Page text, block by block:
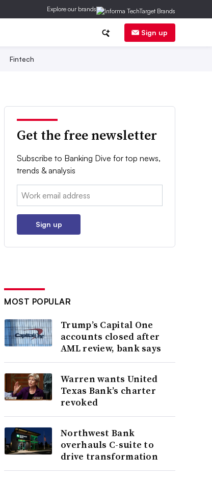
Explore our brands
Sign up
Fintech
Get the free newsletter
Subscribe to Banking Dive for top news,
trends & analysis
Email:
Sign up
MOST POPULAR
Trump’s Capital One
accounts closed after
AML review, bank says
Warren wants United
Texas Bank’s charter
revoked
Northwest Bank
overhauls C-suite to
drive transformation